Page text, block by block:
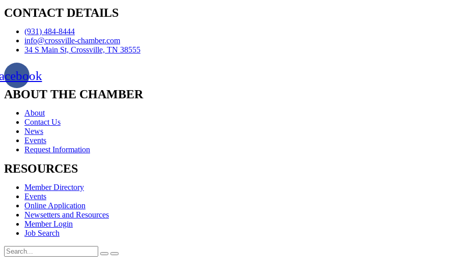
CONTACT DETAILS
(931) 484-8444
info@crossville-chamber.com
34 S Main St, Crossville, TN 38555
ABOUT THE CHAMBER
About
Contact Us
News
Events
Request Information
RESOURCES
Member Directory
Events
Online Application
Newsetters and Resources
Member Login
Job Search